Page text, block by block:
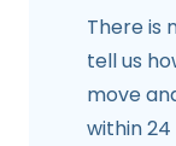
There is
tell us
move
within